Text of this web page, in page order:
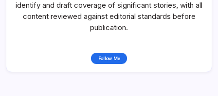
identify and draft coverage of significant stories, with all
content reviewed against editorial standards before
publication.
Follow Me